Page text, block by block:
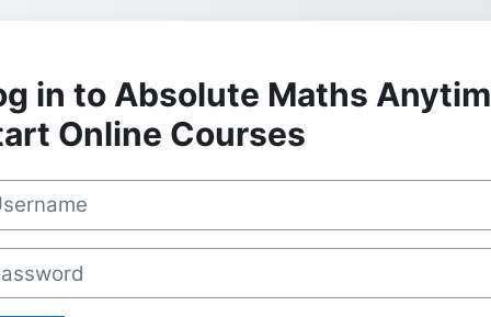
in to Absolute Maths
Online Courses